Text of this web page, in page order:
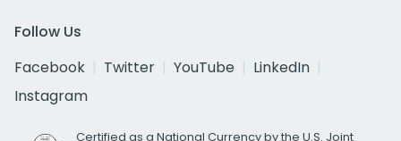
Follow Us
Facebook
Twitter YouTube
LinkedIn
Instagram
Certified as a National Currency by the U.S. Joint